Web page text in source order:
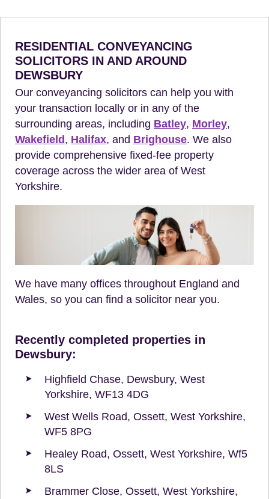
RESIDENTIAL CONVEYANCING
SOLICITORS IN AND AROUND
DEWSBURY
Our conveyancing solicitors can help you with
your transaction locally or in any of the
surrounding areas, including Batley, Morley,
Wakefield , Halifax, and Brighouse. We also
provide comprehensive fixed-fee property
coverage across the wider area of West
Yorkshire.
We have many offices throughout England and
Wales, so you can find a solicitor near you.
Recently completed properties in
Dewsbury:
Highfield Chase, Dewsbury, West
Yorkshire, WF13 4DG
West Wells Road, Ossett, West Yorkshire,
WF5 8PG
Healey Road, Ossett, West Yorkshire, Wf5
8LS
Brammer Close, Ossett, West Yorkshire,